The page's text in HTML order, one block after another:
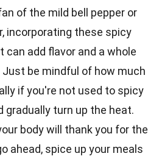
of the mild bell pepper or
incorporating these spicy
can add flavor and a whole
Just be mindful of how much
if you're not used to spicy
gradually turn up the heat.
body will thank you for the
ahead, spice up your meals